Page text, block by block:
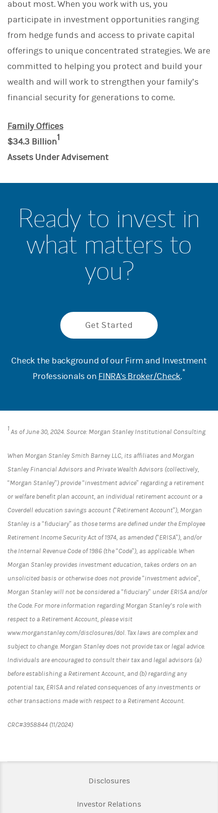
about most. When you work with us, you
participate in investment opportunities ranging
from hedge funds and access to private capital
offerings to unique concentrated strategies. We are
committed to helping you protect and build your
wealth and will work to strengthen your family’s
financial security for generations to come.
Family Offices
$34.3 Billion1
Assets Under Advisement
Ready to invest in
what matters to
you?
Get Started
Check the background of our Firm and Investment
Professionals on FINRA's Broker/Check.*
1As of June 30, 2024. Source: Morgan Stanley Institutional Consulting
When Morgan Stanley Smith Barney LLC, its affiliates and Morgan
Stanley Financial Advisors and Private Wealth Advisors (collectively,
“Morgan Stanley”) provide “investment advice” regarding a retirement
or welfare benefit plan account, an individual retirement account or a
Coverdell education savings account (“Retirement Account”), Morgan
Stanley is a “fiduciary” as those terms are defined under the Employee
Retirement Income Security Act of 1974, as amended (“ERISA”), and/or
the Internal Revenue Code of 1986 (the “Code”), as applicable. When
Morgan Stanley provides investment education, takes orders on an
unsolicited basis or otherwise does not provide “investment advice”,
Morgan Stanley will not be considered a “fiduciary” under ERISA and/or
the Code. For more information regarding Morgan Stanley’s role with
respect to a Retirement Account, please visit
www.morganstanley.com/disclosures/dol. Tax laws are complex and
subject to change. Morgan Stanley does not provide tax or legal advice.
Individuals are encouraged to consult their tax and legal advisors (a)
before establishing a Retirement Account, and (b) regarding any
potential tax, ERISA and related consequences of any investments or
other transactions made with respect to a Retirement Account.
CRC#3958844 (11/2024)
DisclosuresLink Opens in New Tab
Investor RelationsLink Opens in New